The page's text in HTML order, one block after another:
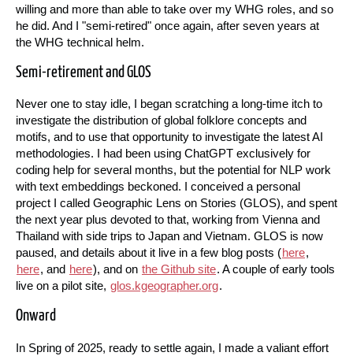
willing and more than able to take over my WHG roles, and so
he did. And I "semi-retired" once again, after seven years at
the WHG technical helm.
Semi-retirement and GLOS
Never one to stay idle, I began scratching a long-time itch to
investigate the distribution of global folklore concepts and
motifs, and to use that opportunity to investigate the latest AI
methodologies. I had been using ChatGPT exclusively for
coding help for several months, but the potential for NLP work
with text embeddings beckoned. I conceived a personal
project I called Geographic Lens on Stories (GLOS), and spent
the next year plus devoted to that, working from Vienna and
Thailand with side trips to Japan and Vietnam. GLOS is now
paused, and details about it live in a few blog posts (here,
here, and here), and on the Github site. A couple of early tools
live on a pilot site, glos.kgeographer.org.
Onward
In Spring of 2025, ready to settle again, I made a valiant effort